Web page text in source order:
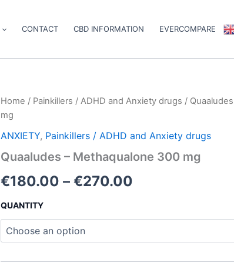
CONTACT CBD INFORMATION EVERCOMPARE
Home / Painkillers / ADHD and Anxiety drugs /
mg
ANXIETY, Painkillers / ADHD and Anxiety drugs
Quaaludes – Methaqualone 300 mg
€180.00 – €270.00
Price
range:
€180.00
QUANTITY
Quaaludes
Methaqualone
300
quantity